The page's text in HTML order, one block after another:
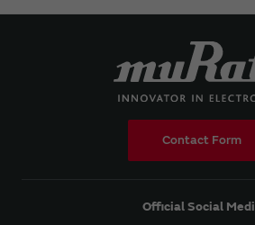
Contact Form
Official Social